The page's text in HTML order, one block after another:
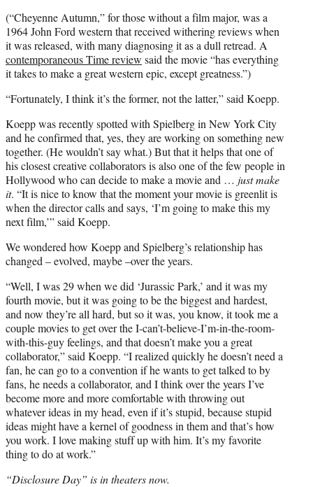
(“Cheyenne Autumn,” for those without a film major, was a
1964 John Ford western that received withering reviews when
it was released, with many diagnosing it as a dull retread. A
contemporaneous Time review said the movie “has everything
it takes to make a great western epic, except greatness.”)
“Fortunately, I think it’s the former, not the latter,” said Koepp.
Koepp was recently spotted with Spielberg in New York City
and he confirmed that, yes, they are working on something new
together. (He wouldn’t say what.) But that it helps that one of
his closest creative collaborators is also one of the few people in
Hollywood who can decide to make a movie and … just make
it. “It is nice to know that the moment your movie is greenlit is
when the director calls and says, ‘I’m going to make this my
next film,’” said Koepp.
We wondered how Koepp and Spielberg’s relationship has
changed – evolved, maybe –over the years.
“Well, I was 29 when we did ‘Jurassic Park,’ and it was my
fourth movie, but it was going to be the biggest and hardest,
and now they’re all hard, but so it was, you know, it took me a
couple movies to get over the I-can’t-believe-I’m-in-the-room-
with-this-guy feelings, and that doesn’t make you a great
collaborator,” said Koepp. “I realized quickly he doesn’t need a
fan, he can go to a convention if he wants to get talked to by
fans, he needs a collaborator, and I think over the years I’ve
become more and more comfortable with throwing out
whatever ideas in my head, even if it’s stupid, because stupid
ideas might have a kernel of goodness in them and that’s how
you work. I love making stuff up with him. It’s my favorite
thing to do at work.”
“Disclosure Day” is in theaters now.